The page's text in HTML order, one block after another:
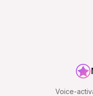
Voice-